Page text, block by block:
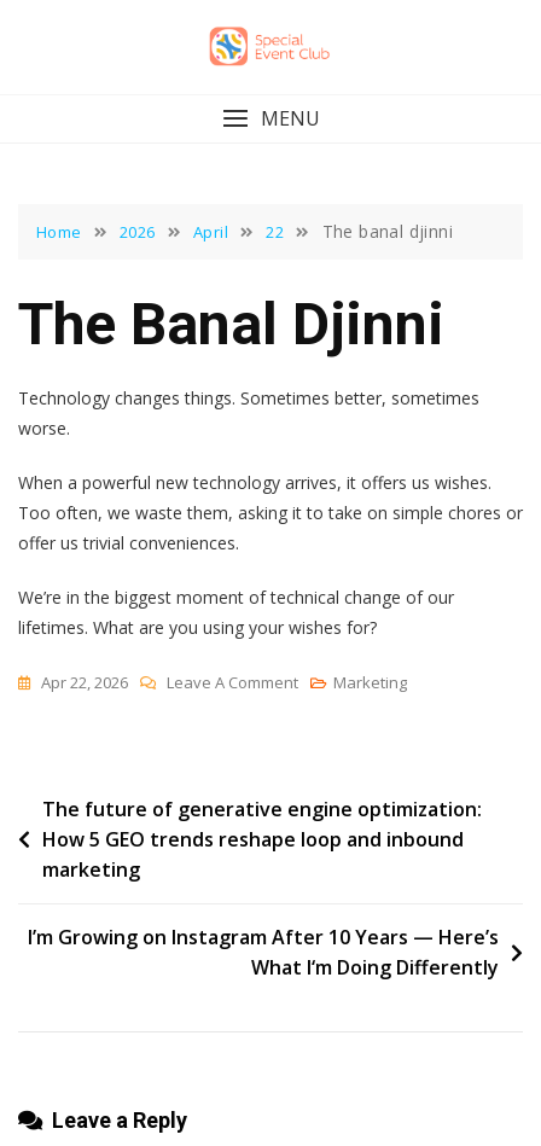
MENU
Home 2026 April 22 The banal djinni
The Banal Djinni
Technology changes things. Sometimes better, sometimes
worse.
When a powerful new technology arrives, it offers us wishes.
Too often, we waste them, asking it to take on simple chores or
offer us trivial conveniences.
We’re in the biggest moment of technical change of our
lifetimes. What are you using your wishes for?
Apr 22, 2026 Leave A CommentOn
Marketing
Post
navigation
The future of generative engine optimization:
How 5 GEO trends reshape loop and inbound
marketing
I’m Growing on Instagram After 10 Years — Here’s
What I‘m Doing Differently
Leave a Reply